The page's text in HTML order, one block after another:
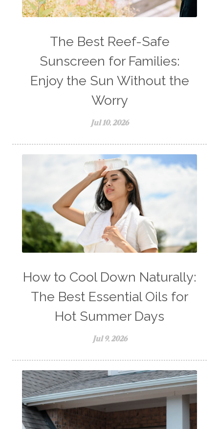
The Best Reef-Safe
Sunscreen for Families:
Enjoy the Sun Without the
Worry
Jul 10, 2026
How to Cool Down Naturally:
The Best Essential Oils for
Hot Summer Days
Jul 9, 2026